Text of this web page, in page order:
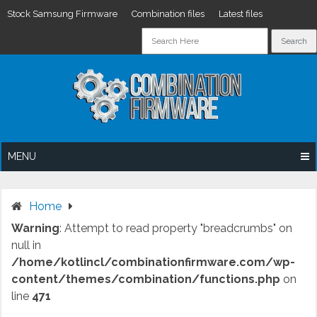
Stock Samsung Firmware Combination files Latest files
MENU
Home
Warning: Attempt to read property "breadcrumbs" on
null in
/home/kotlincl/combinationfirmware.com/wp-
content/themes/combination/functions.php on
line 471